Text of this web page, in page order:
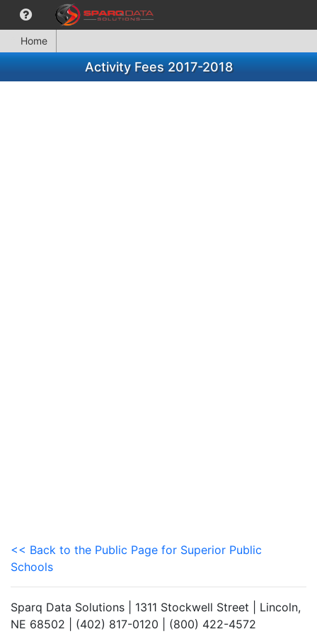
Home
Activity Fees 2017-2018
<< Back to the Public Page for Superior Public
Schools
Sparq Data Solutions | 1311 Stockwell Street | Lincoln,
NE 68502 | (402) 817-0120 | (800) 422-4572